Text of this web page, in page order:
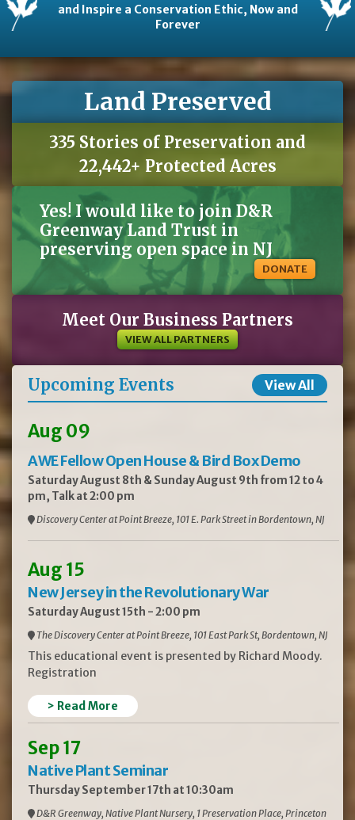
and Inspire a Conservation Ethic, Now and
Forever
Land Preserved
335 Stories of Preservation and
22,442+ Protected Acres
Yes! I would like to join D&R
Greenway Land Trust in
preserving open space in NJ
DONATE
Meet Our Business Partners
VIEW ALL PARTNERS
Upcoming Events View All
Aug 09
AWE Fellow Open House & Bird Box Demo
Saturday August 8th & Sunday August 9th from 12 to 4
pm, Talk at 2:00 pm
Discovery Center at Point Breeze, 101 E. Park Street in Bordentown, NJ
Aug 15
New Jersey in the Revolutionary War
Saturday August 15th - 2:00 pm
The Discovery Center at Point Breeze, 101 East Park St, Bordentown, NJ
This educational event is presented by Richard Moody.
Registration
> Read More
Sep 17
Native Plant Seminar
Thursday September 17th at 10:30am
D&R Greenway, Native Plant Nursery, 1 Preservation Place, Princeton